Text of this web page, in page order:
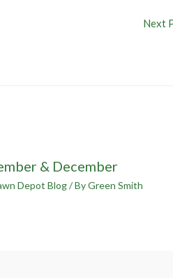
Next
& December
Depot Blog/ ByGreen Smith